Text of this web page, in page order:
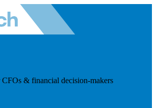
& financial decision-makers